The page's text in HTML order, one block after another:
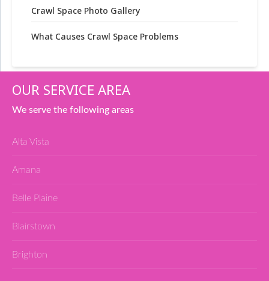
Crawl Space Photo Gallery
What Causes Crawl Space Problems
OUR SERVICE AREA
We serve the following areas
Alta Vista
Amana
Belle Plaine
Blairstown
Brighton